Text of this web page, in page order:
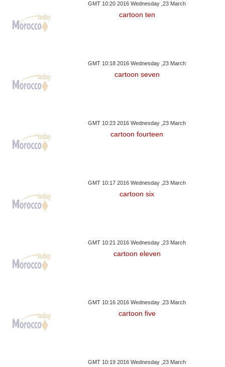
GMT 10:20 2016 Wednesday ,23 March
cartoon ten
GMT 10:18 2016 Wednesday ,23 March
cartoon seven
GMT 10:23 2016 Wednesday ,23 March
cartoon fourteen
GMT 10:17 2016 Wednesday ,23 March
cartoon six
GMT 10:21 2016 Wednesday ,23 March
cartoon eleven
GMT 10:16 2016 Wednesday ,23 March
cartoon five
GMT 10:19 2016 Wednesday ,23 March